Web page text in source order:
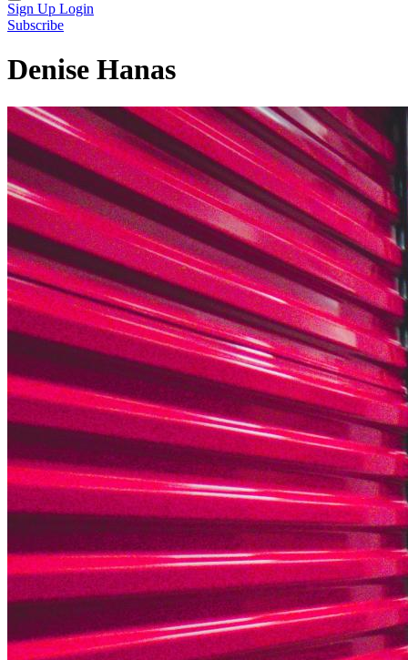
Sign Up Login
Subscribe
Denise Hanas